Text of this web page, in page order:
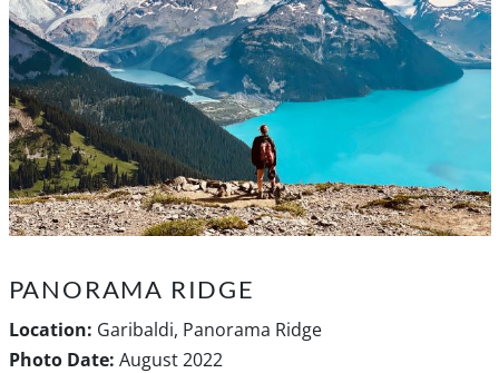
PANORAMA RIDGE
Location: Garibaldi, Panorama Ridge
Photo Date: August 2022